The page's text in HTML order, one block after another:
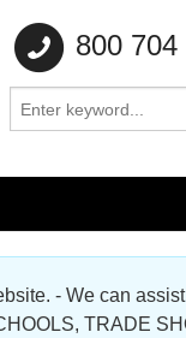
800 704
- We can
TRADE